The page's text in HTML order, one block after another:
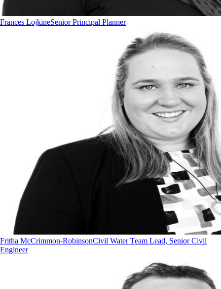
Frances LojkineSenior Principal Planner
Fritha McCrimmon-RobinsonCivil Water Team Lead, Senior Civil
Engineer